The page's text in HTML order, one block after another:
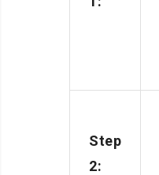
Step
2: